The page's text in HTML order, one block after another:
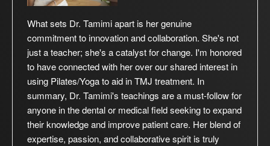
What sets Dr. Tamimi apart is her genuine
commitment to innovation and collaboration. She's not
just a teacher; she's a catalyst for change. I'm honored
to have connected with her over our shared interest in
using Pilates/Yoga to aid in TMJ treatment. In
summary, Dr. Tamimi's teachings are a must-follow for
anyone in the dental or medical field seeking to expand
their knowledge and improve patient care. Her blend of
expertise, passion, and collaborative spirit is truly